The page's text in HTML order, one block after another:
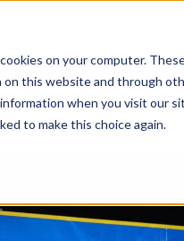
on your computer.
this website and through
when you visit our
to make this choice again.